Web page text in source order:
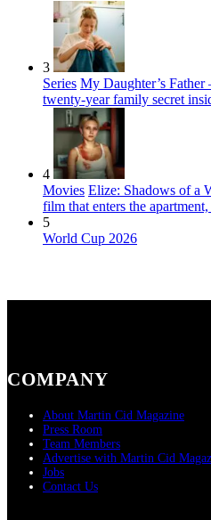
3
Series My Daughter’s
twenty-year family secret
4
Movies Elize: Shadows of a
film that enters the
5
World Cup 2026
COMPANY
About Martin Cid Magazine
Press Room
Team Members
Advertise with Martin Cid
Jobs
Contact Us